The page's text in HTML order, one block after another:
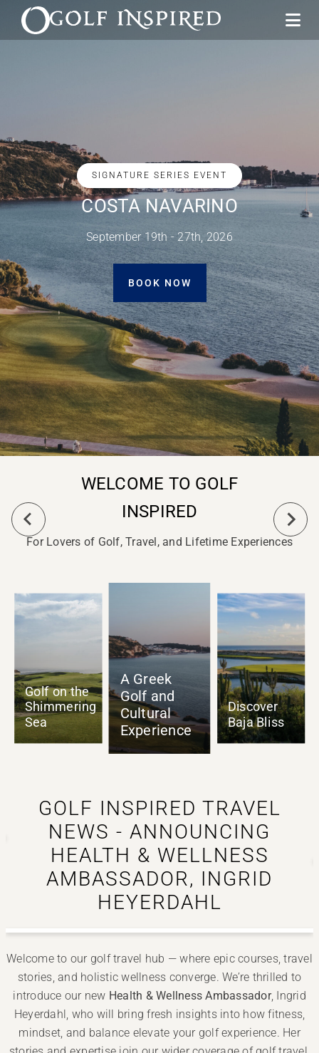
SIGNATURE SERIES EVENT
THE LOS CABOS GOLF FIESTA
December 2nd - 7th, 2026
SEE PACIFIC PARADISE
WELCOME TO GOLF
INSPIRED
For Lovers of Golf, Travel, and Lifetime Experiences
A Greek
Golf and
Cultural
Experience
Discover
Baja Bliss
Authentic
as it Gets
GOLF INSPIRED TRAVEL
NEWS - ANNOUNCING
HEALTH & WELLNESS
AMBASSADOR, INGRID
HEYERDAHL
Welcome to our golf travel hub — where epic courses, travel
stories, and holistic wellness converge. We’re thrilled to
introduce our new Health & Wellness Ambassador, Ingrid
Heyerdahl, who will bring fresh insights into how fitness,
mindset, and balance elevate your golf experience. Her